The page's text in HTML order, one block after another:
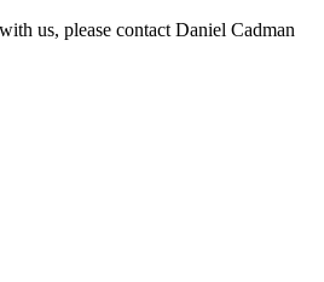
us, please contact Daniel Cadman